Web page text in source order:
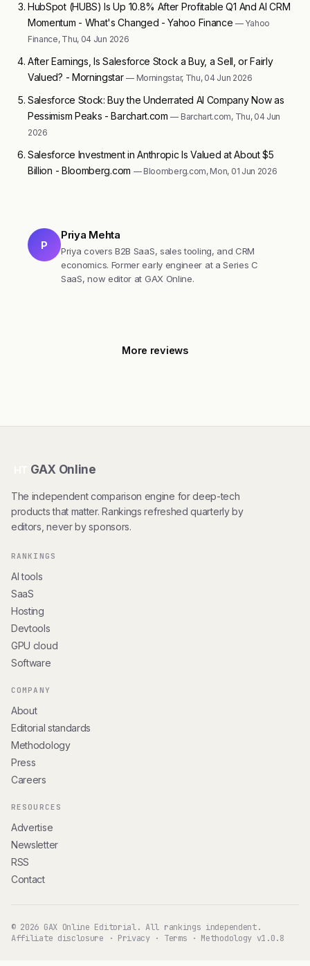
HubSpot (HUBS) Is Up 10.8% After Profitable Q1 And AI CRM
Momentum - What's Changed - Yahoo Finance— Yahoo
Finance, Thu, 04 Jun 2026
After Earnings, Is Salesforce Stock a Buy, a Sell, or Fairly
Valued? - Morningstar— Morningstar, Thu, 04 Jun 2026
Salesforce Stock: Buy the Underrated AI Company Now as
Pessimism Peaks - Barchart.com— Barchart.com, Thu, 04 Jun
2026
Salesforce Investment in Anthropic Is Valued at About $5
Billion - Bloomberg.com — Bloomberg.com, Mon, 01 Jun 2026
P
Priya Mehta
Priya covers B2B SaaS, sales tooling, and CRM
economics. Former early engineer at a Series C
SaaS, now editor at GAX Online.
More reviews
GAX Online
The independent comparison engine for deep-tech
products that matter. Rankings refreshed quarterly by
editors, never by sponsors.
RANKINGS
AI tools
SaaS
Hosting
Devtools
GPU cloud
Software
COMPANY
About
Editorial standards
Methodology
Press
Careers
RESOURCES
Advertise
Newsletter
RSS
Contact
© 2026 GAX Online Editorial. All rankings independent.
Affiliate disclosure · Privacy· Terms · Methodology v1.0.8